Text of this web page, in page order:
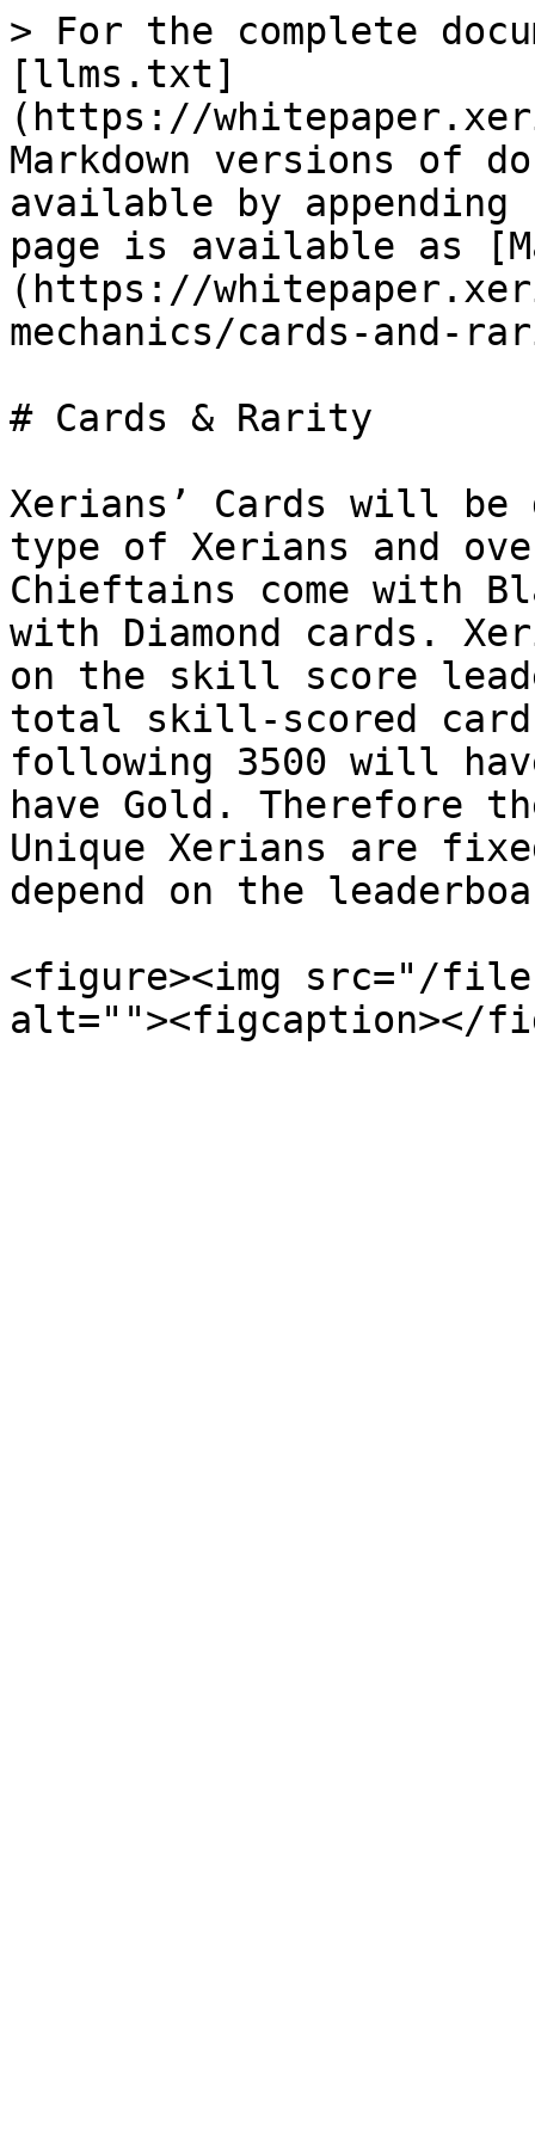
> For the complete
[llms.txt]
(https://
Markdown versions of
available by
page is available as
(https://
mechanics/cards-and-
# Cards & Rarity
Xerians’ Cards will be
type of Xerians and
Chieftains come with
with Diamond cards.
on the skill score
total skill-scored
following 3500 will
have Gold. Therefore
Unique Xerians are
depend on the
<figure><img src="/